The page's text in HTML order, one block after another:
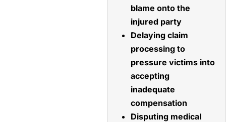
blame onto the
injured party
Delaying claim
processing to
pressure victims into
accepting
inadequate
compensation
Disputing medical